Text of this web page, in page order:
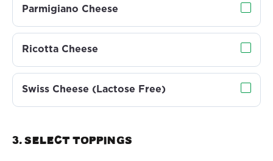
Parmigiano Cheese
Ricotta Cheese
Swiss Cheese (Lactose Free)
3. Select TOPPINGS